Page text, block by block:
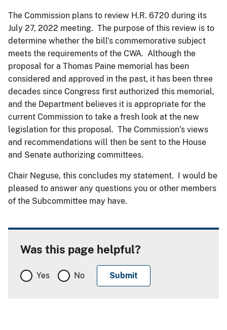
The Commission plans to review H.R. 6720 during its
July 27, 2022 meeting. The purpose of this review is to
determine whether the bill’s commemorative subject
meets the requirements of the CWA. Although the
proposal for a Thomas Paine memorial has been
considered and approved in the past, it has been three
decades since Congress first authorized this memorial,
and the Department believes it is appropriate for the
current Commission to take a fresh look at the new
legislation for this proposal. The Commission’s views
and recommendations will then be sent to the House
and Senate authorizing committees.
Chair Neguse, this concludes my statement. I would be
pleased to answer any questions you or other members
of the Subcommittee may have.
Was this page helpful?
Yes No